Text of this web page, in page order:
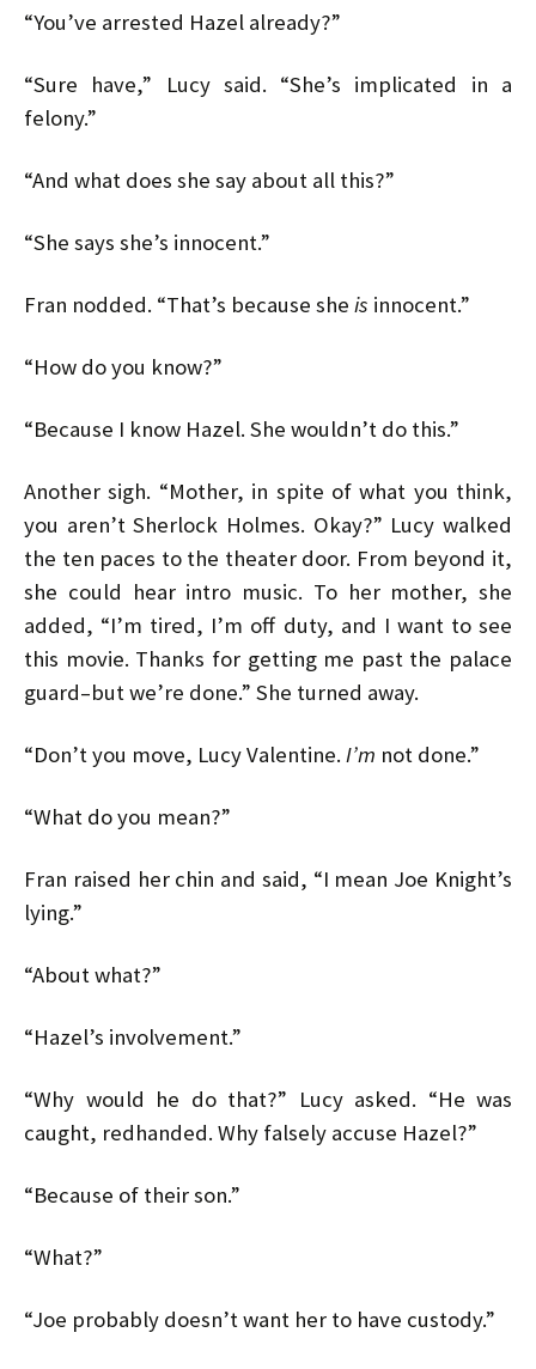
“You’ve arrested Hazel already?”
“Sure have,” Lucy said. “She’s implicated in a
felony.”
“And what does she say about all this?”
“She says she’s innocent.”
Fran nodded. “That’s because she is innocent.”
“How do you know?”
“Because I know Hazel. She wouldn’t do this.”
Another sigh. “Mother, in spite of what you think,
you aren’t Sherlock Holmes. Okay?” Lucy walked
the ten paces to the theater door. From beyond it,
she could hear intro music. To her mother, she
added, “I’m tired, I’m off duty, and I want to see
this movie. Thanks for getting me past the palace
guard–but we’re done.” She turned away.
“Don’t you move, Lucy Valentine. I’m not done.”
“What do you mean?”
Fran raised her chin and said, “I mean Joe Knight’s
lying.”
“About what?”
“Hazel’s involvement.”
“Why would he do that?” Lucy asked. “He was
caught, redhanded. Why falsely accuse Hazel?”
“Because of their son.”
“What?”
“Joe probably doesn’t want her to have custody.”